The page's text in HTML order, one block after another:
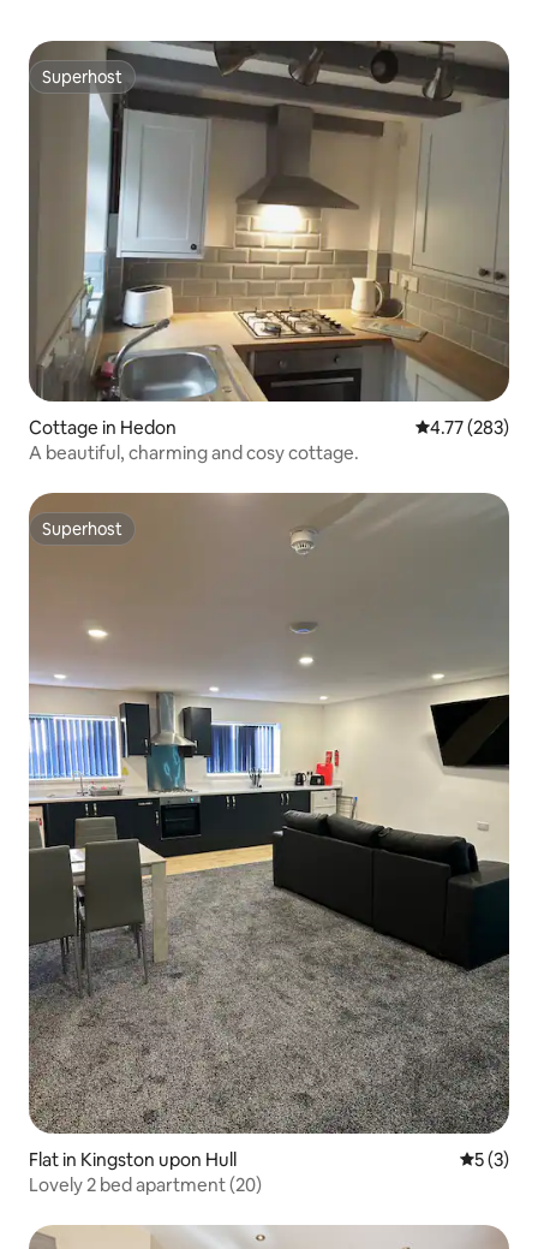
Superhost
Superhost
Cottage in Hedon 4.77 out of 5
4.77 (283)
A beautiful, charming and cosy cottage.
Superhost
Superhost
Flat in Kingston upon Hull 5 out of
5 (3)
Lovely 2 bed apartment (20)